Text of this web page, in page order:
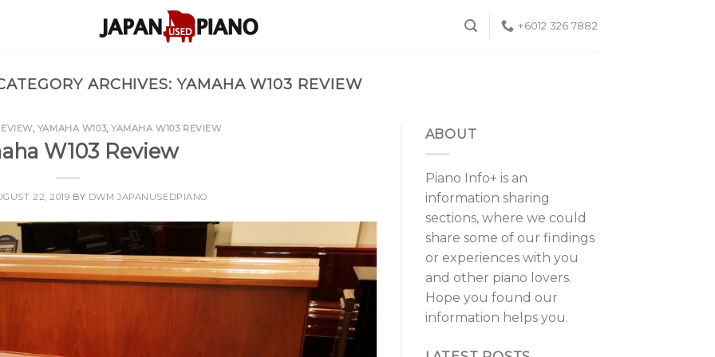
+6012 326 7882
ARCHIVES:YAMAHA W103 REVIEW
, YAMAHA W103,YAMAHA W103 REVIEW
W103 Review
22, 2019 BY DWM JAPANUSEDPIANO
ABOUT
Piano Info+ is an
information sharing
sections, where we could
share some of our findings
or experiences with you
and other piano lovers.
Hope you found our
information helps you.